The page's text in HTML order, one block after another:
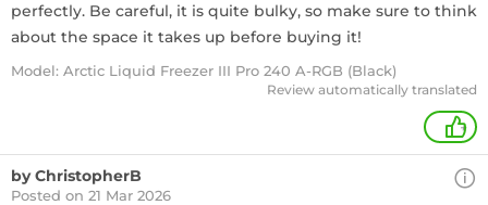
perfectly. Be careful, it is quite bulky, so make sure to think
about the space it takes up before buying it!
Model: Arctic Liquid Freezer III Pro 240 A-RGB (Black)
Review automatically translated
+
by ChristopherB
Posted on 21 Mar 2026